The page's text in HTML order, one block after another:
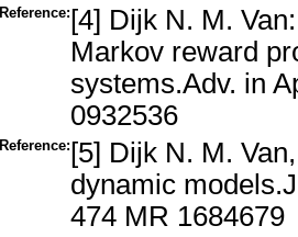
Reference: [4] Dijk N. M.
Markov reward
systems.Adv. in
0932536
Reference: [5] Dijk N. M.
dynamic
474 MR 1684679